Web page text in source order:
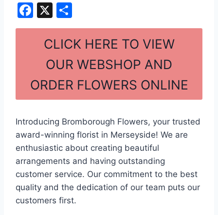
F
a
o
o
k
X
h
ar
e
CLICK HERE TO VIEW
OUR WEBSHOP AND
ORDER FLOWERS ONLINE
Introducing Bromborough Flowers, your trusted
award-winning florist in Merseyside! We are
enthusiastic about creating beautiful
arrangements and having outstanding
customer service. Our commitment to the best
quality and the dedication of our team puts our
customers first.